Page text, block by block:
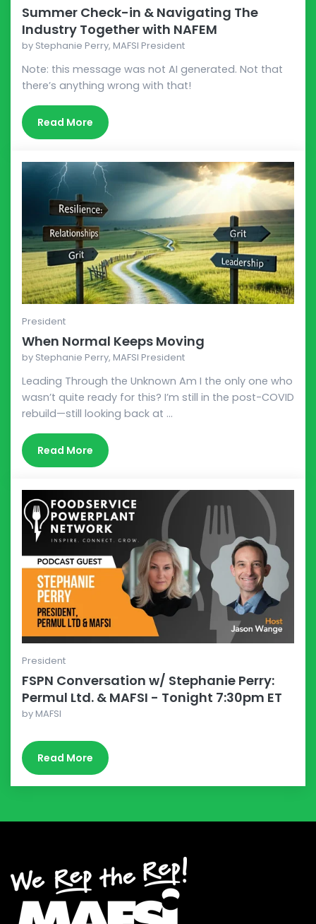
Summer Check-in & Navigating The
Industry Together with NAFEM
by Stephanie Perry, MAFSI President
Note: this message was not AI generated. Not that
there’s anything wrong with that!
Read More
President
When Normal Keeps Moving
by Stephanie Perry, MAFSI President
Leading Through the Unknown Am I the only one who
wasn’t quite ready for this? I’m still in the post-COVID
rebuild—still looking back at ...
Read More
President
FSPN Conversation w/ Stephanie Perry:
Permul Ltd. & MAFSI - Tonight 7:30pm ET
by MAFSI
Read More